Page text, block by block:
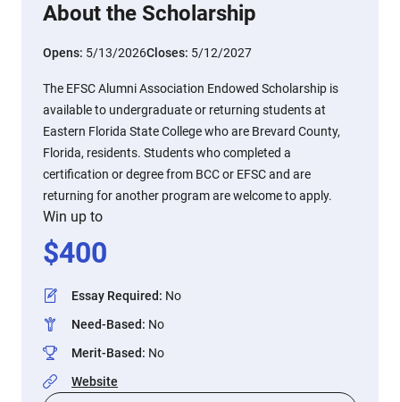
About the Scholarship
Opens: 5/13/2026Closes: 5/12/2027
The EFSC Alumni Association Endowed Scholarship is
available to undergraduate or returning students at
Eastern Florida State College who are Brevard County,
Florida, residents. Students who completed a
certification or degree from BCC or EFSC and are
returning for another program are welcome to apply.
Win up to
$400
Essay Required: No
Need-Based: No
Merit-Based: No
Website